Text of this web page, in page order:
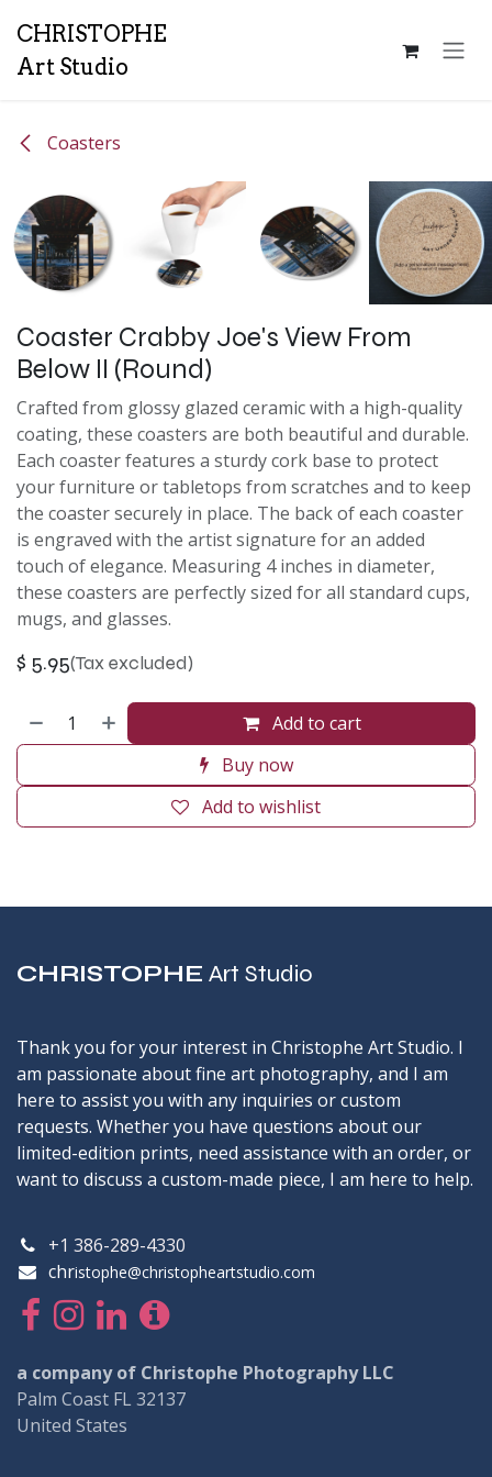
CHRISTOPHE
Art Studio
Coasters
Coaster Crabby Joe's View From
Below II (Round)
Crafted from glossy glazed ceramic with a high-quality
coating, these coasters are both beautiful and durable.
Each coaster features a sturdy cork base to protect
your furniture or tabletops from scratches and to keep
the coaster securely in place. The back of each coaster
is engraved with the artist signature for an added
touch of elegance. Measuring 4 inches in diameter,
these coasters are perfectly sized for all standard cups,
mugs, and glasses.
$ 5.95(Tax excluded)
Add to cart
Buy now
Add to wishlist
CHRISTOPHE Art Studio
Thank you for your interest in Christophe Art Studio. I
am passionate about fine art photography, and I am
here to assist you with any inquiries or custom
requests. Whether you have questions about our
limited-edition prints, need assistance with an order, or
want to discuss a custom-made piece, I am here to help.
+1 386-289-4330
christophe@christopheartstudio.com
a company of Christophe Photography LLC
Palm Coast FL 32137
United States